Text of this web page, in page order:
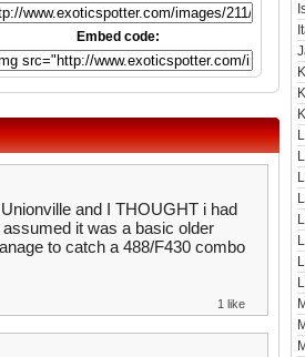
Embed code:
and I THOUGHT i had
it was a basic older
to catch a 488/F430 combo
1 like